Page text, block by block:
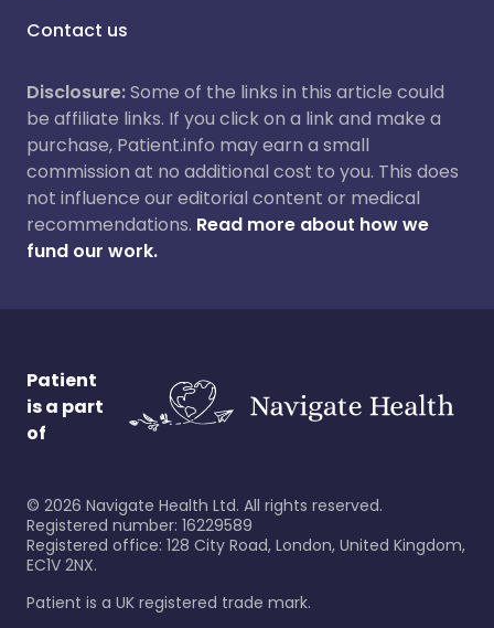
Contact us
Disclosure:Some of the links in this article could
be affiliate links. If you click on a link and make a
purchase, Patient.info may earn a small
commission at no additional cost to you. This does
not influence our editorial content or medical
recommendations. Read more about how we
fund our work.
Patient
is a part
of
© 2026 Navigate Health Ltd. All rights reserved.
Registered number: 16229589
Registered office: 128 City Road, London, United Kingdom,
EC1V 2NX.
Patient is a UK registered trade mark.